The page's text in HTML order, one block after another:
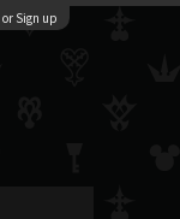
or Sign up